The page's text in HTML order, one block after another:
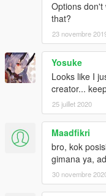
Options don't
that?
23 novembre
Yosuke
Looks like I
creator...
25 juillet 2020
Maadfikri
bro, kok
gimana ya,
30 novembre